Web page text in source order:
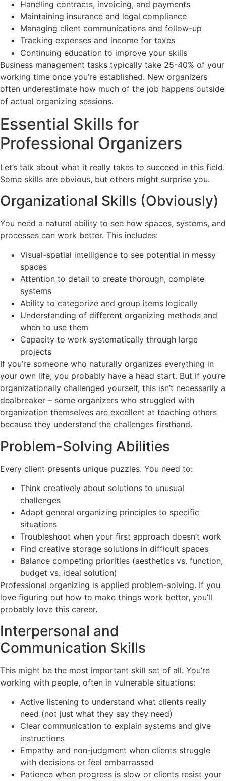
Handling contracts, invoicing, and payments
Maintaining insurance and legal compliance
Managing client communications and follow-up
Tracking expenses and income for taxes
Continuing education to improve your skills
Business management tasks typically take 25-40% of your
working time once you’re established. New organizers
often underestimate how much of the job happens outside
of actual organizing sessions.
Essential Skills for
Professional Organizers
Let’s talk about what it really takes to succeed in this field.
Some skills are obvious, but others might surprise you.
Organizational Skills (Obviously)
You need a natural ability to see how spaces, systems, and
processes can work better. This includes:
Visual-spatial intelligence to see potential in messy
spaces
Attention to detail to create thorough, complete
systems
Ability to categorize and group items logically
Understanding of different organizing methods and
when to use them
Capacity to work systematically through large
projects
If you’re someone who naturally organizes everything in
your own life, you probably have a head start. But if you’re
organizationally challenged yourself, this isn’t necessarily a
dealbreaker – some organizers who struggled with
organization themselves are excellent at teaching others
because they understand the challenges firsthand.
Problem-Solving Abilities
Every client presents unique puzzles. You need to:
Think creatively about solutions to unusual
challenges
Adapt general organizing principles to specific
situations
Troubleshoot when your first approach doesn’t work
Find creative storage solutions in difficult spaces
Balance competing priorities (aesthetics vs. function,
budget vs. ideal solution)
Professional organizing is applied problem-solving. If you
love figuring out how to make things work better, you’ll
probably love this career.
Interpersonal and
Communication Skills
This might be the most important skill set of all. You’re
working with people, often in vulnerable situations:
Active listening to understand what clients really
need (not just what they say they need)
Clear communication to explain systems and give
instructions
Empathy and non-judgment when clients struggle
with decisions or feel embarrassed
Patience when progress is slow or clients resist your